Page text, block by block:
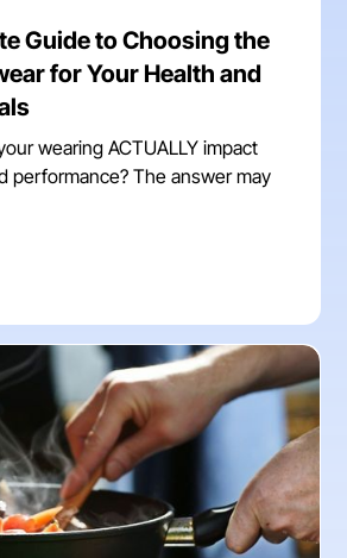
Guide to Choosing the
for Your Health and
wearing ACTUALLY impact
performance? The answer may